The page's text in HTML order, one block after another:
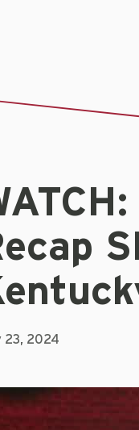
23, 2024